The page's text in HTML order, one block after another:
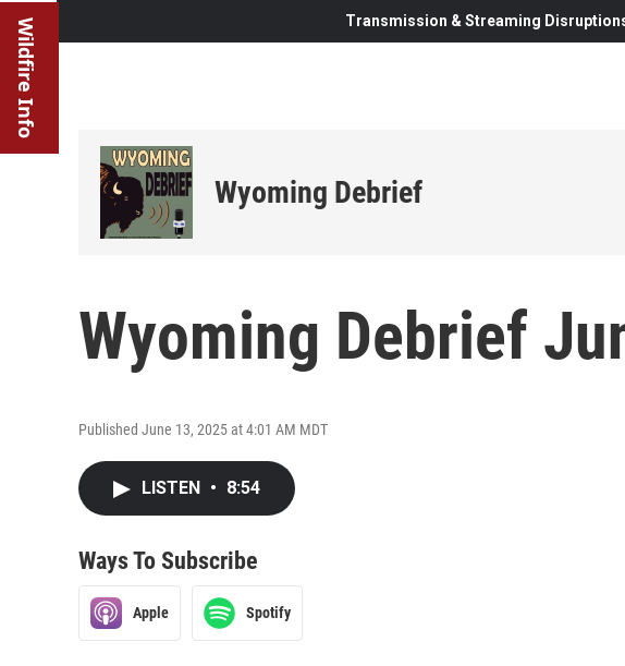
Wildfire Info Transmission & Streaming
Wyoming Debrief
Wyoming Debrief
Published June 13, 2025 at 4:01 AM MDT
LISTEN • 8:54
Ways To Subscribe
Apple Spotify